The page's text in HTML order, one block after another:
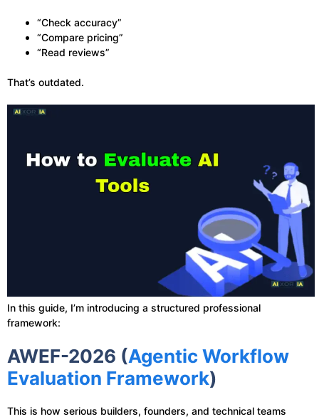
“Check accuracy”
“Compare pricing”
“Read reviews”
That’s outdated.
In this guide, I’m introducing a structured professional
framework:
AWEF-2026 (Agentic Workflow
Evaluation Framework)
This is how serious builders, founders, and technical teams